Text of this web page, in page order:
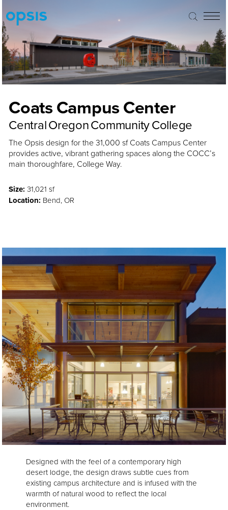
Coats Campus Center
Central Oregon Community College
The Opsis design for the 31,000 sf Coats Campus Center
provides active, vibrant gathering spaces along the COCC’s
main thoroughfare, College Way.
Size: 31,021 sf
Location: Bend, OR
Designed with the feel of a contemporary high
desert lodge, the design draws subtle cues from
existing campus architecture and is infused with the
warmth of natural wood to reflect the local
environment.